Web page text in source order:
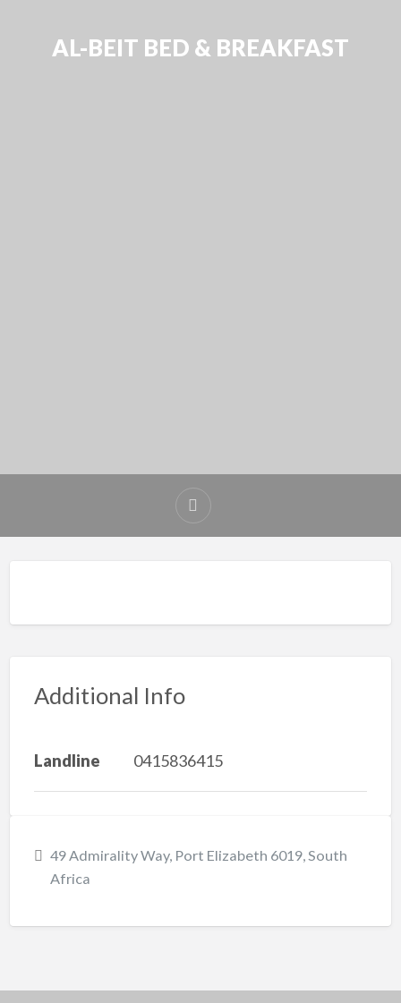
AL-BEIT BED & BREAKFAST
Additional Info
Landline 0415836415
49 Admirality Way, Port Elizabeth 6019, South
Africa